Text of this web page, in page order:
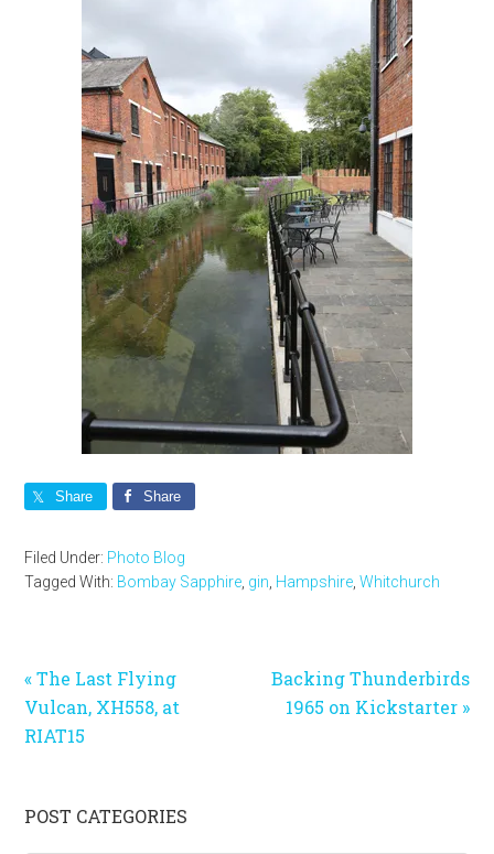
Share Share
Filed Under: Photo Blog
Tagged With: Bombay Sapphire, gin, Hampshire,Whitchurch
Previous
Post:
« The Last Flying
Vulcan, XH558, at
RIAT15
Next
Post:
Backing Thunderbirds
1965 on Kickstarter »
Primary
POST CATEGORIES